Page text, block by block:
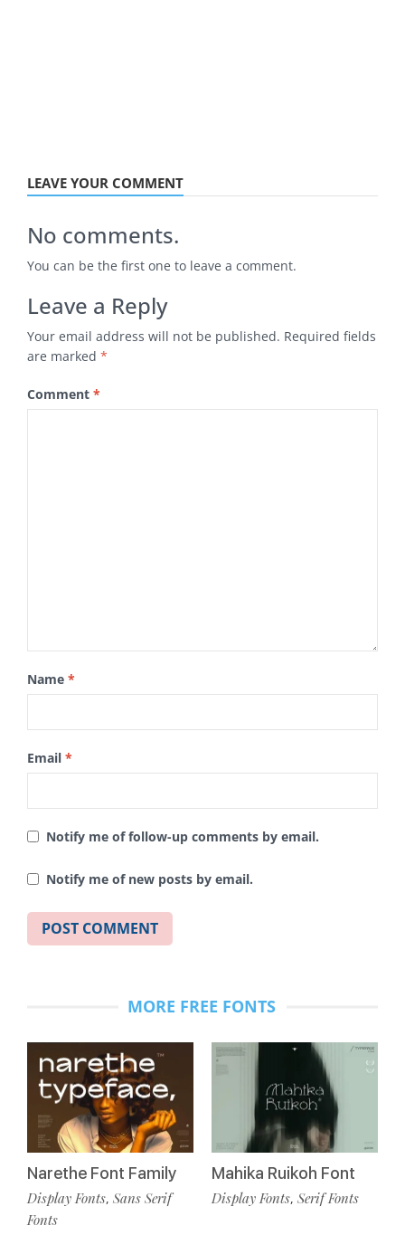
LEAVE YOUR COMMENT
No comments.
You can be the first one to leave a comment.
Leave a Reply
Your email address will not be published. Required fields
are marked *
Comment *
Name *
Email *
Notify me of follow-up comments by email.
Notify me of new posts by email.
MORE FREE FONTS
Narethe Font Family
Display Fonts, Sans Serif
Fonts
Mahika Ruikoh Font
Display Fonts, Serif Fonts